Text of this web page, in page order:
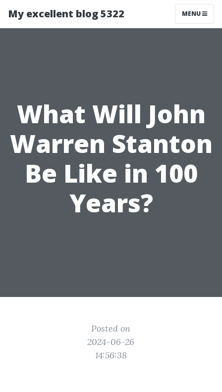
My excellent blog 5322 MENU
What Will John
Warren Stanton
Be Like in 100
Years?
Posted on
2024-06-26
14:56:38